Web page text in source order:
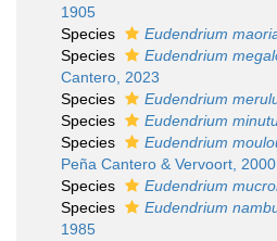
1905
Species
Eudendrium
Species
Eudendrium
Cantero, 2023
Species
Eudendrium
Species
Eudendrium
Species
Eudendrium
Peña Cantero & Vervoort, 2000
Species
Eudendrium
Species
Eudendrium
1985